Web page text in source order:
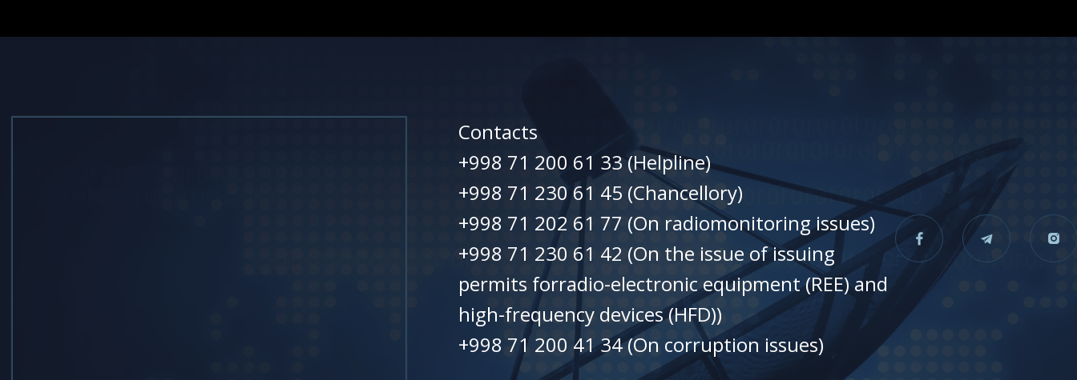
Contacts
+998 71 200 61 33 (Helpline)
+998 71 230 61 45 (Chancellory)
+998 71 202 61 77 (On radiomonitoring issues)
+998 71 230 61 42 (On the issue of issuing
permits forradio-electronic equipment (REE) and
high-frequency devices (HFD))
+998 71 200 41 34 (On corruption issues)